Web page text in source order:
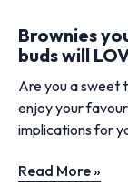
Brownies
buds will
Are you a sweet
enjoy your
implications for
Read More »